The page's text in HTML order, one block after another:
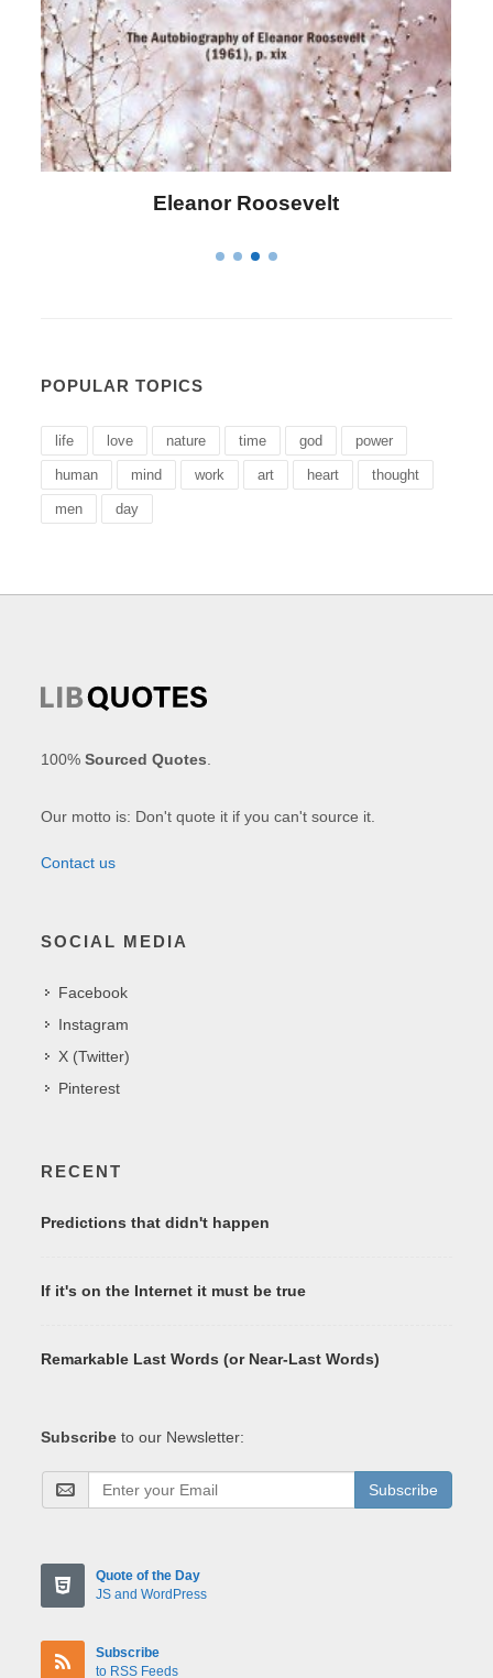
Letitia Elizabeth Landon
POPULAR TOPICS
life love nature time god power
human mind work art heart thought
men day
100%Sourced Quotes
Our motto is: Don't quote it if you can't source it.
Contact us
SOCIAL MEDIA
Facebook
Instagram
X (Twitter)
Pinterest
RECENT
Predictions that didn't happen
If it's on the Internet it must be true
Remarkable Last Words (or Near-Last Words)
Subscribe to our Newsletter:
Subscribe
Quote of the Day
JS and WordPress
Subscribe
to RSS Feeds